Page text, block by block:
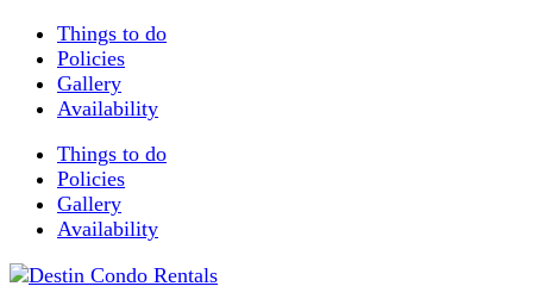
Things to do
Policies
Gallery
Availability
Things to do
Policies
Gallery
Availability